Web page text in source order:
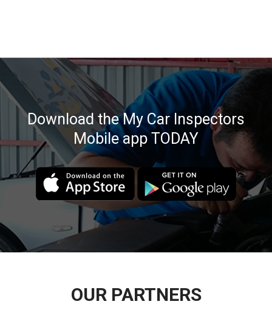
Download the My Car Inspectors
Mobile app TODAY
OUR PARTNERS